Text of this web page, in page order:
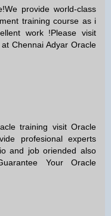
provide world-class
training course as i
work !Please visit
Chennai Adyar Oracle
training visit Oracle
profesional experts
and job oriended also
Your Oracle